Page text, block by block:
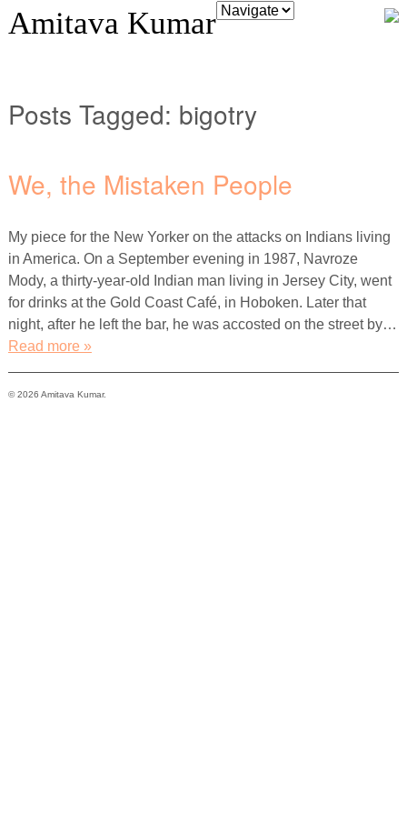
Amitava Kumar
Posts Tagged: bigotry
We, the Mistaken People
My piece for the New Yorker on the attacks on Indians living
in America. On a September evening in 1987, Navroze
Mody, a thirty-year-old Indian man living in Jersey City, went
for drinks at the Gold Coast Café, in Hoboken. Later that
night, after he left the bar, he was accosted on the street by…
Read more »
© 2026 Amitava Kumar.